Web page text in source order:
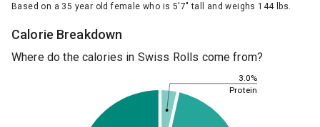
Based on a 35 year old female who is 5'7" tall and weighs 144 lbs.
Calorie Breakdown
Where do the calories in Swiss Rolls come from?
3.0%
Protein